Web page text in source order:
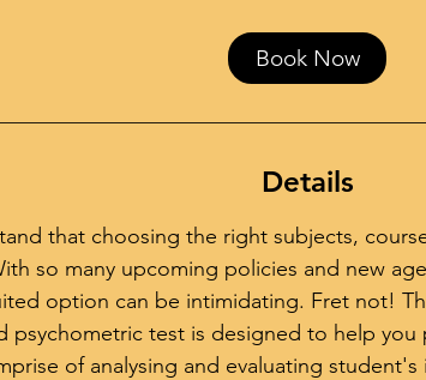
Book Now
Details
that choosing the right subjects,
so many upcoming policies and new
option can be intimidating. Fret not!
psychometric test is designed to help
of analysing and evaluating